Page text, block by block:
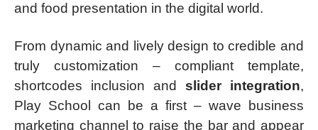
and food presentation in the digital world.
From dynamic and lively design to credible and
truly customization – compliant template,
shortcodes inclusion and slider integration,
Play School can be a first – wave business
marketing channel to raise the bar and appear